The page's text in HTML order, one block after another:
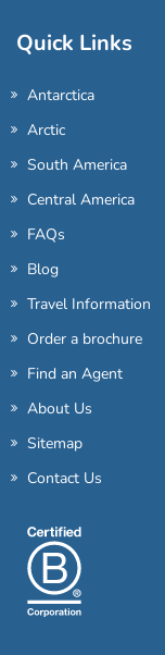
Quick Links
Antarctica
Arctic
South America
Central America
FAQs
Blog
Travel Information
Order a brochure
Find an Agent
About Us
Sitemap
Contact Us